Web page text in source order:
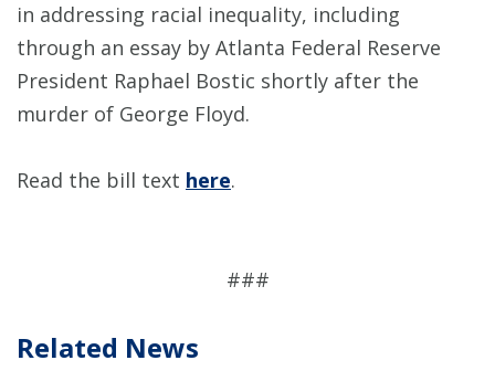
in addressing racial inequality, including
through an essay by Atlanta Federal Reserve
President Raphael Bostic shortly after the
murder of George Floyd.
Read the bill text here.
###
Related News